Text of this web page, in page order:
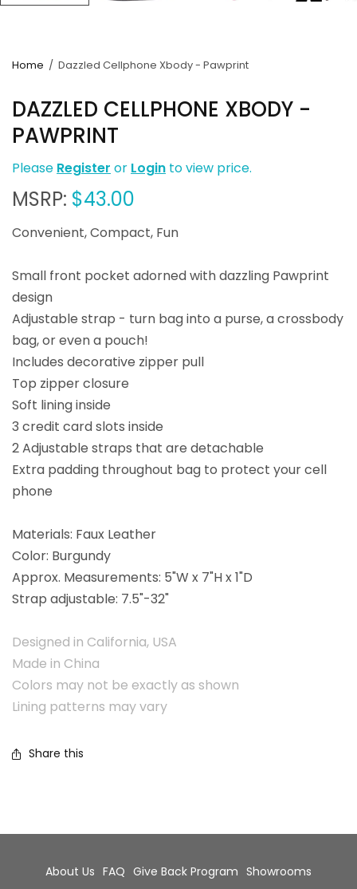
Home / Dazzled Cellphone Xbody - Pawprint
DAZZLED CELLPHONE XBODY -
PAWPRINT
Please Register or Login to view price.
MSRP: $43.00
Convenient, Compact, Fun
Small front pocket adorned with dazzling Pawprint
design
Adjustable strap - turn bag into a purse, a crossbody
bag, or even a pouch!
Includes decorative zipper pull
Top zipper closure
Soft lining inside
3 credit card slots inside
2 Adjustable straps that are detachable
Extra padding throughout bag to protect your cell
phone
Materials: Faux Leather
Color: Burgundy
Approx. Measurements: 5"W x 7"H x 1"D
Strap adjustable: 7.5"-32"
Designed in California, USA
Made in China
Colors may not be exactly as shown
Lining patterns may vary
Share this
About Us FAQ Give Back Program Showrooms